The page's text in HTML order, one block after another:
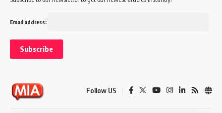
Email address:
Follow US